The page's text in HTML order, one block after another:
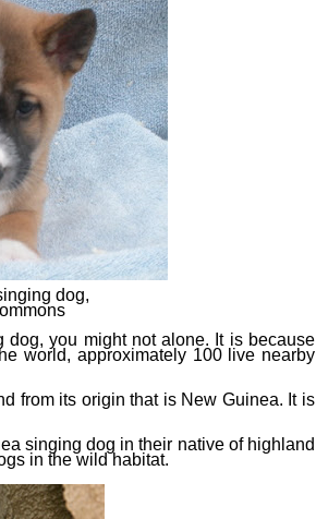
dog,
dog, you might not alone. It is because
world, approximately 100 live nearby
from its origin that is New Guinea. It is
singing dog in their native of highland
in the wild habitat.